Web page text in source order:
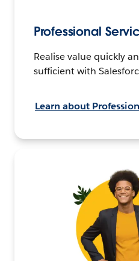
Professional
Realise value quickly
sufficient with
Learn about